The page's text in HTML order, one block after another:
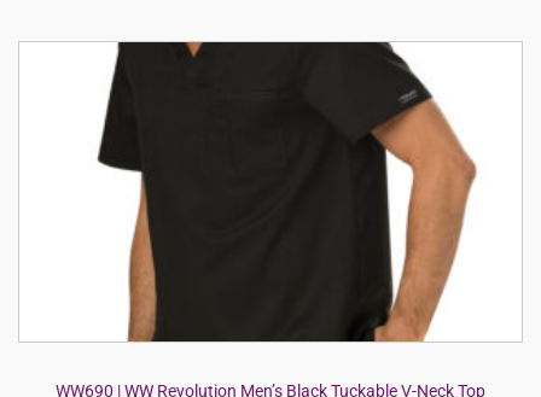
WW690 | WW Revolution Men’s Black Tuckable V-Neck Top